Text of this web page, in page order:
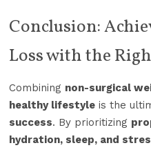
Conclusion:
Loss with the
Combining non-surgical
healthy lifestyle is the
success. By prioritizing
hydration, sleep, and